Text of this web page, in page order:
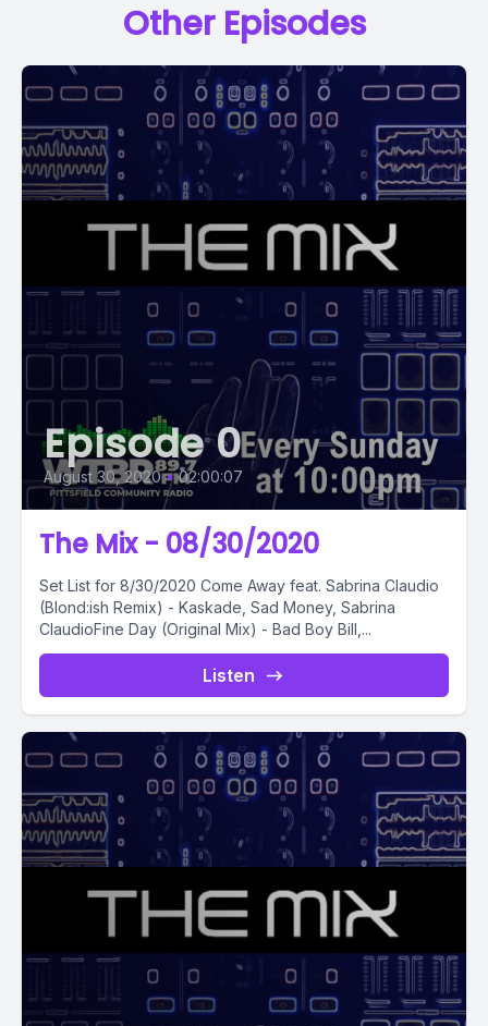
Other Episodes
Episode 0
August 30, 2020 • 02:00:07
The Mix - 08/30/2020
Set List for 8/30/2020 Come Away feat. Sabrina Claudio
(Blond:ish Remix) - Kaskade, Sad Money, Sabrina
ClaudioFine Day (Original Mix) - Bad Boy Bill,...
Listen